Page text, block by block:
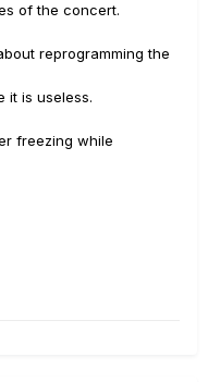
of the concert.
reprogramming the
it is useless.
freezing while